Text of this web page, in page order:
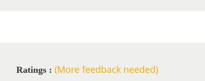
Ratings : (More feedback needed)